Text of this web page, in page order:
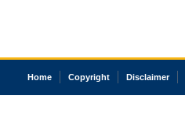
Home Copyright Disclaimer